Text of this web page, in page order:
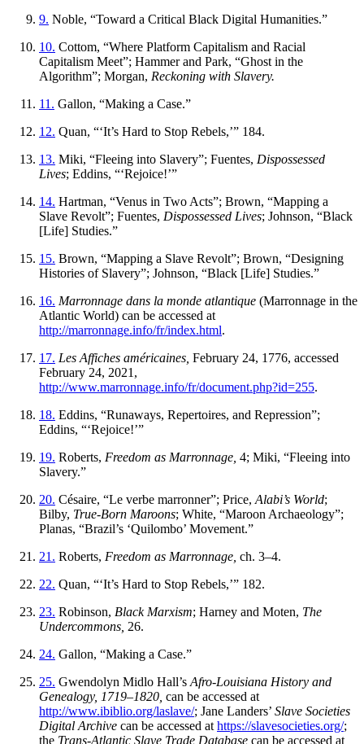
9. Noble, “Toward a Critical Black Digital Humanities.”
10. Cottom, “Where Platform Capitalism and Racial
Capitalism Meet”; Hammer and Park, “Ghost in the
Algorithm”; Morgan, Reckoning with Slavery.
11. Gallon, “Making a Case.”
12. Quan, “‘It’s Hard to Stop Rebels,’” 184.
13. Miki, “Fleeing into Slavery”; Fuentes, Dispossessed
Lives; Eddins, “‘Rejoice!’”
14. Hartman, “Venus in Two Acts”; Brown, “Mapping a
Slave Revolt”; Fuentes, Dispossessed Lives; Johnson, “Black
[Life] Studies.”
15. Brown, “Mapping a Slave Revolt”; Brown, “Designing
Histories of Slavery”; Johnson, “Black [Life] Studies.”
16. Marronnage dans la monde atlantique (Marronnage in the
Atlantic World) can be accessed at
http://marronnage.info/fr/index.html.
17. Les Affiches américaines, February 24, 1776, accessed
February 24, 2021,
http://www.marronnage.info/fr/document.php?id=255.
18. Eddins, “Runaways, Repertoires, and Repression”;
Eddins, “‘Rejoice!’”
19. Roberts, Freedom as Marronnage, 4; Miki, “Fleeing into
Slavery.”
20. Césaire, “Le verbe marronner”; Price, Alabi’s World;
Bilby, True-Born Maroons; White, “Maroon Archaeology”;
Planas, “Brazil’s ‘Quilombo’ Movement.”
21. Roberts, Freedom as Marronnage, ch. 3–4.
22. Quan, “‘It’s Hard to Stop Rebels,’” 182.
23. Robinson, Black Marxism; Harney and Moten, The
Undercommons, 26.
24. Gallon, “Making a Case.”
25. Gwendolyn Midlo Hall’s Afro-Louisiana History and
Genealogy, 1719–1820, can be accessed at
http://www.ibiblio.org/laslave/; Jane Landers’ Slave Societies
Digital Archive can be accessed at https://slavesocieties.org/;
the Trans-Atlantic Slave Trade Database can be accessed at